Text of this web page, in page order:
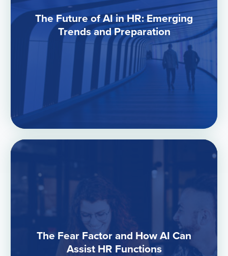
The Future of AI in HR: Emerging
Trends and Preparation
The Fear Factor and How AI Can
Assist HR Functions